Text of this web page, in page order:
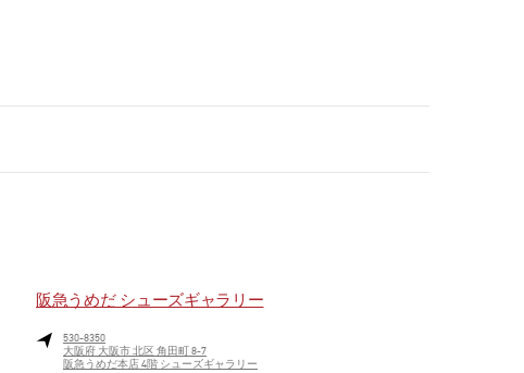
阪急うめだ シューズギャラリー
530-8350
大阪府 大阪市北区角田町 8-7
阪急うめだ本店 4階 シューズギャラリー